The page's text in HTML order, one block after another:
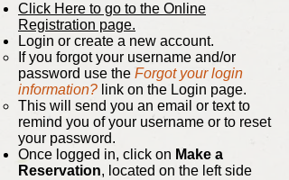
Click Here to go to the Online
Registration page.
Login or create a new account.
If you forgot your username and/or
password use the Forgot your login
information? link on the Login page.
This will send you an email or text to
remind you of your username or to reset
your password.
Once logged in, click on Make a
Reservation, located on the left side